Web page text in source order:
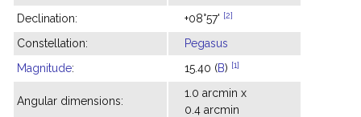
Declination: +08°57' [2]
Constellation:
Pegasus
Magnitude: 15.40 (B) [1]
Angular dimensions:
1.0 arcmin x
0.4 arcmin